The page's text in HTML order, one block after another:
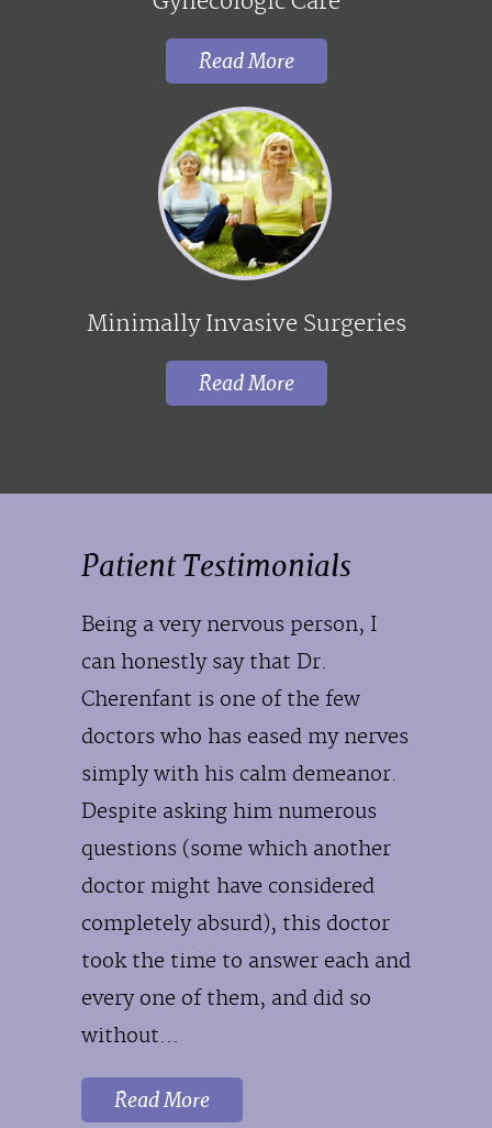
Read More
Minimally Invasive Surgeries
Read More
Patient Testimonials
Being a very nervous person, I
can honestly say that Dr.
Cherenfant is one of the few
doctors who has eased my nerves
simply with his calm demeanor.
Despite asking him numerous
questions (some which another
doctor might have considered
completely absurd), this doctor
took the time to answer each and
every one of them, and did so
without...
Read More